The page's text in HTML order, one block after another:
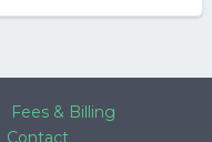
Fees & Billing
Contact